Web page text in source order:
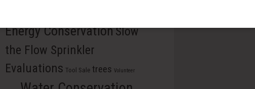
Energy ConservationSlow
the Flow Sprinkler
Evaluations Tool Sale trees Volunteer